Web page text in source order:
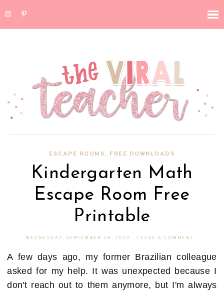
ESCAPE ROOMS, FREE DOWNLOADS
Kindergarten Math
Escape Room Free
Printable
WEDNESDAY, SEPTEMBER 28, 2022 - LEAVE A COMMENT
A few days ago, my former Brazilian colleague
asked for my help. It was unexpected because I
don't reach out to them anymore, but I'm always